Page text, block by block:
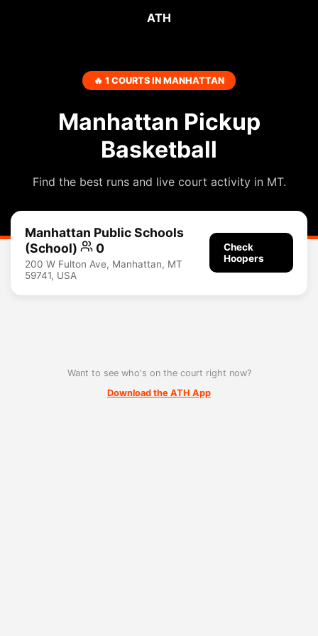
ATH
🔥 1 COURTS IN MANHATTAN
Manhattan Pickup
Basketball
Find the best runs and live court activity in MT.
Manhattan Public Schools
(School)
0
200 W Fulton Ave, Manhattan, MT
59741, USA
Check
Hoopers
Want to see who's on the court right now?
Download the ATH App